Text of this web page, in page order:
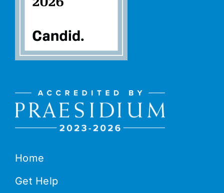
Home
Get Help